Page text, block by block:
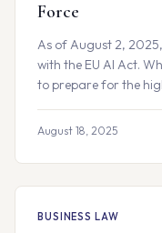
Force
As of August 2,
with the EU AI Act.
to prepare for the
August 18, 2025
BUSINESS LAW